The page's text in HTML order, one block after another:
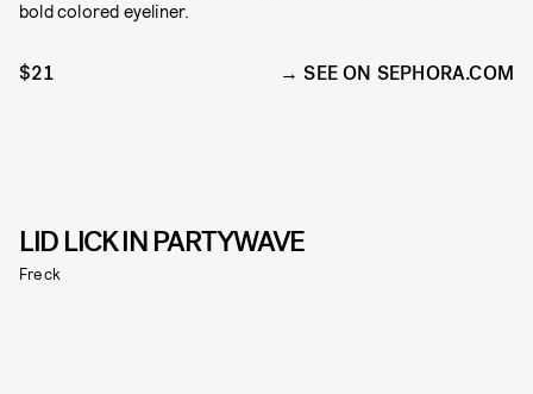
bold colored eyeliner.
$21 SEE ON SEPHORA.COM
LID LICK IN PARTYWAVE
Freck